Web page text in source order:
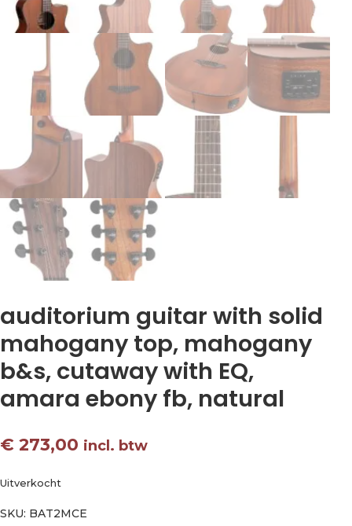
auditorium guitar with solid
mahogany top, mahogany
b&s, cutaway with EQ,
amara ebony fb, natural
€ 273,00 incl. btw
Uitverkocht
SKU: BAT2MCE